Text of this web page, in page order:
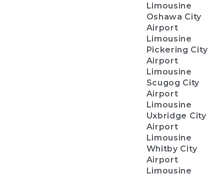
Limousine
Oshawa City
Airport
Limousine
Pickering City
Airport
Limousine
Scugog City
Airport
Limousine
Uxbridge City
Airport
Limousine
Whitby City
Airport
Limousine